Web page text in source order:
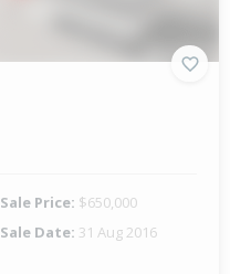
Sale Price: $650,000
Sale Date: 31 Aug 2016